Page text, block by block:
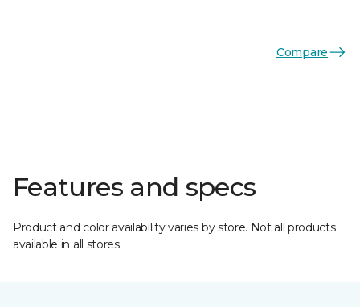
Compare
Features and specs
Product and color availability varies by store. Not all products
available in all stores.